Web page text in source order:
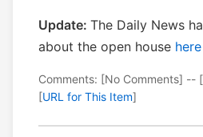
Update: The Daily News
about the open house here
Comments: [No Comments] -- [
[URL for This Item]